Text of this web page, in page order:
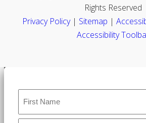
Rights Reserved
Privacy Policy| Sitemap |
Accessibility